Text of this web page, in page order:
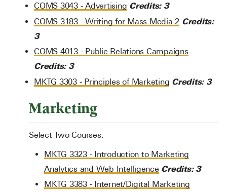
COMS 3043 - Advertising Credits: 3
COMS 3183 - Writing for Mass Media 2 Credits:
3
COMS 4013 - Public Relations Campaigns
Credits: 3
MKTG 3303 - Principles of Marketing Credits: 3
Marketing
Select Two Courses:
MKTG 3323 - Introduction to Marketing
Analytics and Web Intelligence Credits: 3
MKTG 3383 - Internet/Digital Marketing